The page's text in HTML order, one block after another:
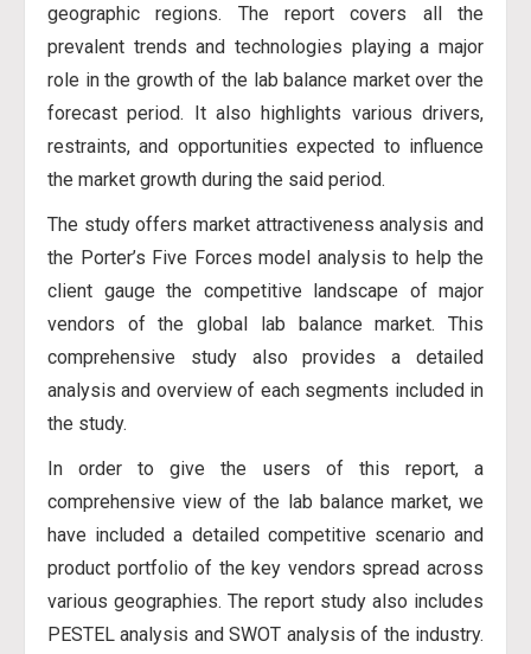
geographic regions. The report covers all the
prevalent trends and technologies playing a major
role in the growth of the lab balance market over the
forecast period. It also highlights various drivers,
restraints, and opportunities expected to influence
the market growth during the said period.
The study offers market attractiveness analysis and
the Porter’s Five Forces model analysis to help the
client gauge the competitive landscape of major
vendors of the global lab balance market. This
comprehensive study also provides a detailed
analysis and overview of each segments included in
the study.
In order to give the users of this report, a
comprehensive view of the lab balance market, we
have included a detailed competitive scenario and
product portfolio of the key vendors spread across
various geographies. The report study also includes
PESTEL analysis and SWOT analysis of the industry.